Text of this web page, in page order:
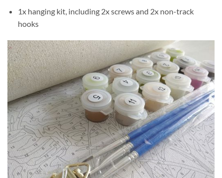
1x hanging kit, including 2x screws and 2x non-track
hooks